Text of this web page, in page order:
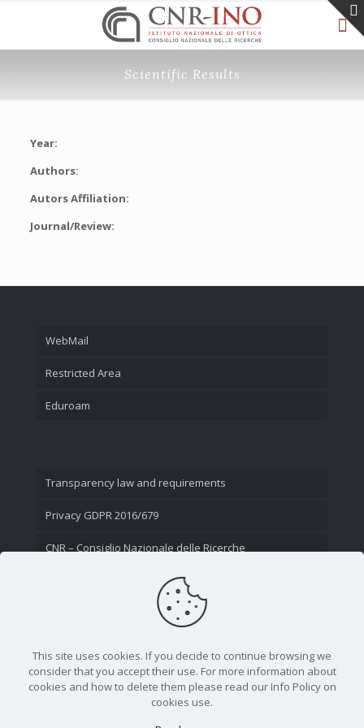
Scientific Results
Year:
Authors:
Autors Affiliation:
Journal/Review:
WebMail
Restricted Area
Eduroam
Transparency law and requirements
Privacy GDPR 2016/679
CNR – Consiglio Nazionale delle Ricerche
This site uses cookies. If you decide to continue browsing we
consider that you accept their use. For more information about
cookies and how to delete them please read our Info Policy on
cookies use.